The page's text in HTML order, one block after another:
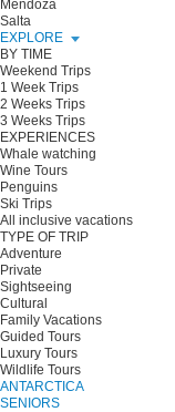
Mendoza
Salta
EXPLORE
BY TIME
Weekend Trips
1 Week Trips
2 Weeks Trips
3 Weeks Trips
EXPERIENCES
Whale watching
Wine Tours
Penguins
Ski Trips
All inclusive vacations
TYPE OF TRIP
Adventure
Private
Sightseeing
Cultural
Family Vacations
Guided Tours
Luxury Tours
Wildlife Tours
ANTARCTICA
SENIORS